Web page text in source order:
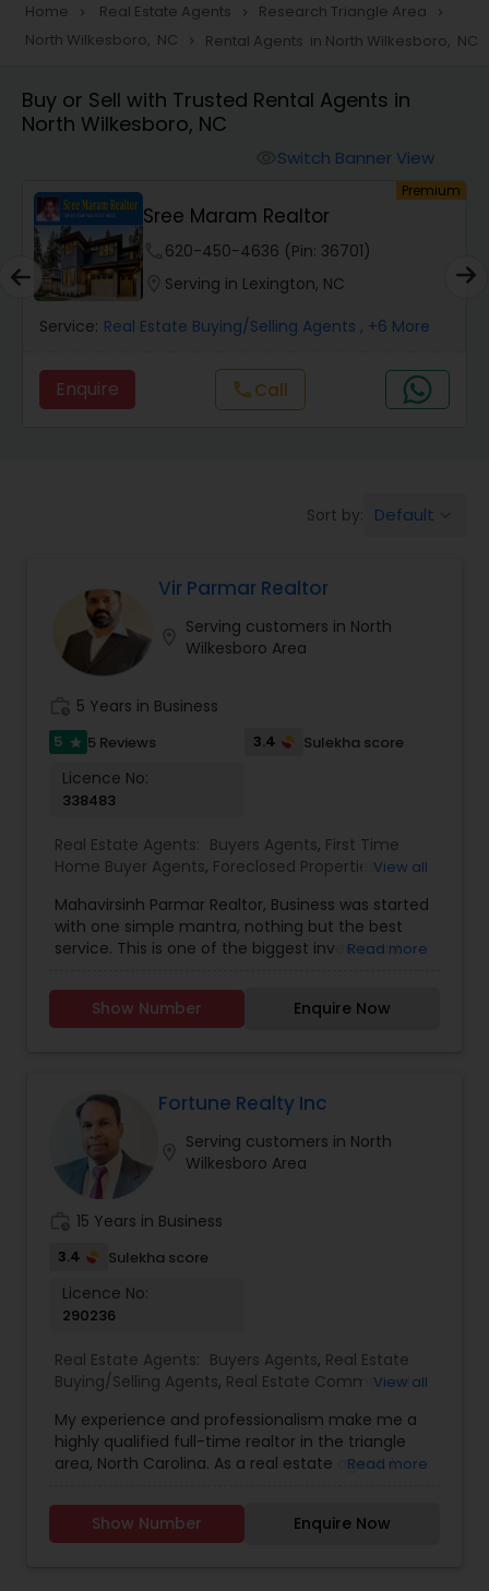
Townhouses Realtor
Farms & Ranches Realtor
Mobile Homes Realtor
Real Estate Investors
Real Estate Commercial Agents
Buyers Agents
Sellers Agents
New Construction
Luxury Properties Agent
Foreclosed Properties Agents
First Time Home Buyer Agents
Vacation Rental Agents
Home navigate_next Real Estate Agents navigate_next Research Triangle Area navigate_next
North Wilkesboro, NC navigate_next Rental Agents in North Wilkesboro, NC
Buy or Sell with Trusted Rental Agents in
North Wilkesboro, NC
Switch Banner View
Premium
Sree Maram Realtor
620-450-4636 (Pin: 36701)
Serving in Lexington, NC
Service: Real Estate Buying/Selling Agents , +6 More
Enquire callCall
Sort by: Default
Vir Parmar Realtor
Serving customers in North
Wilkesboro Area
5 Years in Business
5 star 5 Reviews 3.4 Sulekha score
Licence No:
338483
Real Estate Agents: Buyers Agents, First Time
Home Buyer Agents, Foreclosed Properties
Construction,Property Management Agency,
Real Estate Buying/Selling Agents ,Real Estate
Commercial Agents, Real Estate Residential
Rental Agents
View all
Mahavirsinh Parmar Realtor, Business was started
with one simple mantra, nothing but the best
service. This is one of the biggest investment
to provide the best service, guidance and
professional opinions to our clients in any given
better and better. We look forward to helping you
with any real estate needs.
Read more
Show Number Enquire Now
Fortune Realty Inc
Serving customers in North
Wilkesboro Area
15 Years in Business
3.4 Sulekha score
Licence No:
290236
Real Estate Agents: Buyers Agents, Real Estate
Buying/Selling Agents, Real Estate Commercial
Agents,Sellers Agents
View all
My experience and professionalism make me a
highly qualified full-time realtor in the triangle
area, North Carolina. As a real estate agent, I
clients. As a 20-year resident of the Triangle
area, my wealth of real estate experience and a
Read more
Show Number Enquire Now